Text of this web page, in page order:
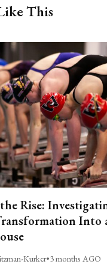
This
Rise:
Into
Kurker•3 months AGO